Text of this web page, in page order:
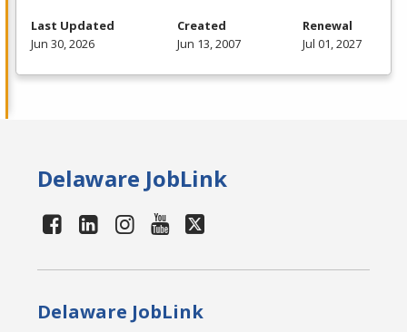
Last Updated
Jun 30, 2026
Created
Jun 13, 2007
Renewal
Jul 01, 2027
Delaware JobLink
Delaware JobLink